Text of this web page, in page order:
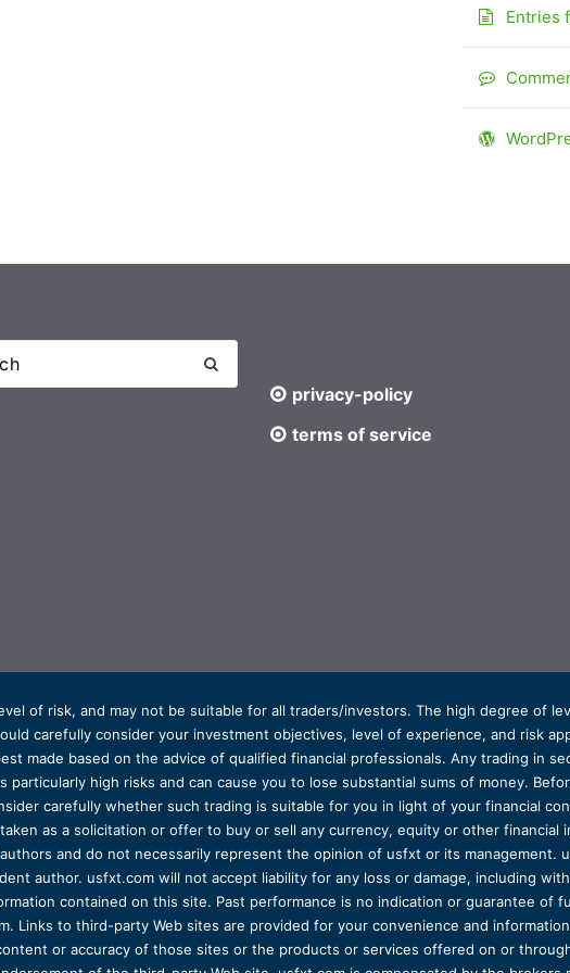
Entries
privacy-policy
terms of service
of risk, and may not be suitable for all traders/investors. The high degree of
carefully consider your investment objectives, level of experience, and risk
made based on the advice of qualified financial professionals. Any trading in
particularly high risks and can cause you to lose substantial sums of money.
carefully whether such trading is suitable for you in light of your financial
as a solicitation or offer to buy or sell any currency, equity or other financial
and do not necessarily represent the opinion of usfxt or its management.
author. usfxt.com will not accept liability for any loss or damage, including
contained on this site. Past performance is no indication or guarantee of
Links to third-party Web sites are provided for your convenience and
or accuracy of those sites or the products or services offered on or